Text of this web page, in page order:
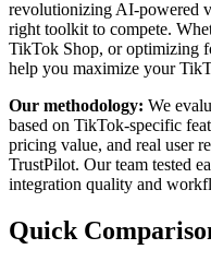
revolutionizing AI-powered
right toolkit to compete.
TikTok Shop, or optimizing
help you maximize your
Our methodology: We
based on TikTok-specific
pricing value, and real user
TrustPilot. Our team tested
integration quality and
Quick